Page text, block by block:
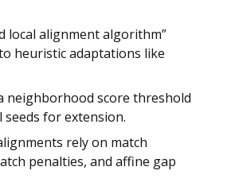
local alignment algorithm”
heuristic adaptations like
neighborhood score threshold
for extension.
rely on match
penalties, and affine gap